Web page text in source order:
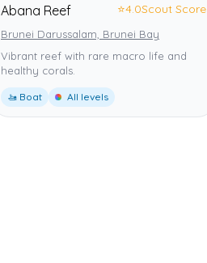
Abana Reef ⭐4.0Scout Score
Brunei Darussalam, Brunei Bay
Vibrant reef with rare macro life and
healthy corals.
🚤 Boat All levels